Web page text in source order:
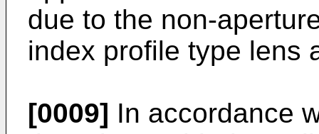
due to the non-
index profile type lens
[0009] In accordance